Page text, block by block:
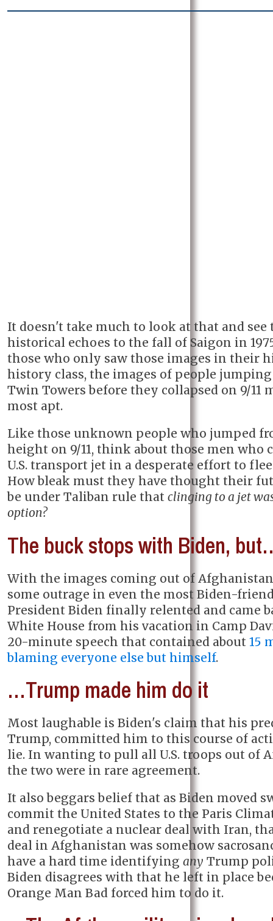
It doesn't take much to look at that and see
historical echoes to the fall of Saigon in
those who only saw those images in their
history class, the images of people
Twin Towers before they collapsed on 9/11
most apt.
Like those unknown people who jumped
height on 9/11, think about those men who
U.S. transport jet in a desperate effort to
How bleak must they have thought their
be under Taliban rule that clinging to a jet
option?
The buck stops with Biden,
With the images coming out of
some outrage in even the most Biden-
President Biden finally relented and came
White House from his vacation in Camp
20-minute speech that contained about 15
blaming everyone else but himself.
…Trump made him do it
Most laughable is Biden's claim that his
Trump, committed him to this course of
lie. In wanting to pull all U.S. troops out of
the two were in rare agreement.
It also beggars belief that as Biden moved
commit the United States to the Paris
and renegotiate a nuclear deal with Iran,
deal in Afghanistan was somehow
have a hard time identifying any Trump
Biden disagrees with that he left in place
Orange Man Bad forced him to do it.